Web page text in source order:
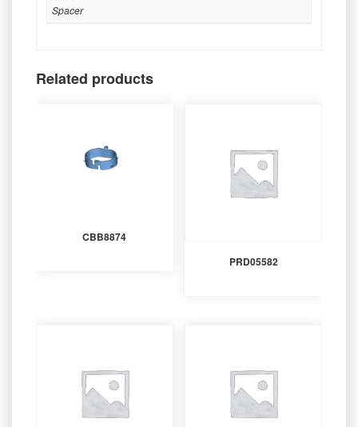
Spacer
Related products
CBB8874
PRD05582